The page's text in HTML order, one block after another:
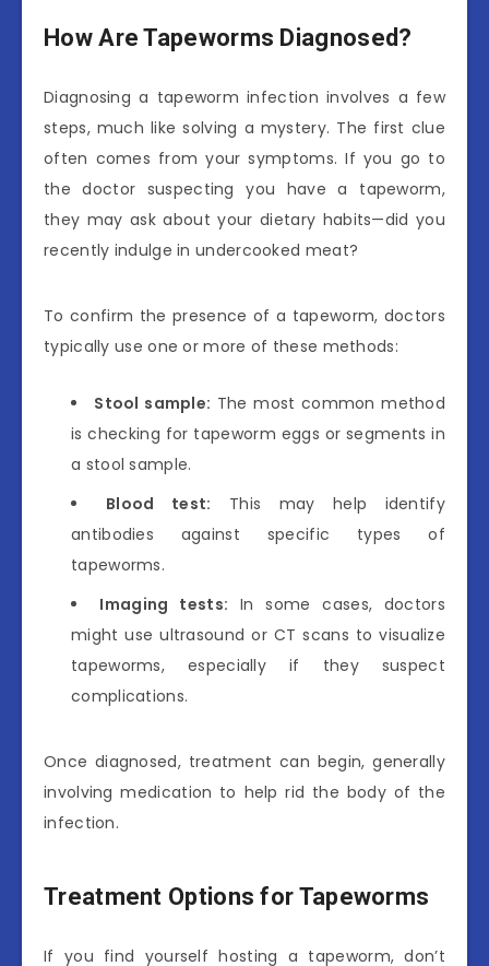
How Are Tapeworms Diagnosed?
Diagnosing a tapeworm infection involves a few
steps, much like solving a mystery. The first clue
often comes from your symptoms. If you go to
the doctor suspecting you have a tapeworm,
they may ask about your dietary habits—did you
recently indulge in undercooked meat?
To confirm the presence of a tapeworm, doctors
typically use one or more of these methods:
Stool sample: The most common method
is checking for tapeworm eggs or segments in
a stool sample.
Blood test: This may help identify
antibodies against specific types of
tapeworms.
Imaging tests: In some cases, doctors
might use ultrasound or CT scans to visualize
tapeworms, especially if they suspect
complications.
Once diagnosed, treatment can begin, generally
involving medication to help rid the body of the
infection.
Treatment Options for Tapeworms
If you find yourself hosting a tapeworm, don’t